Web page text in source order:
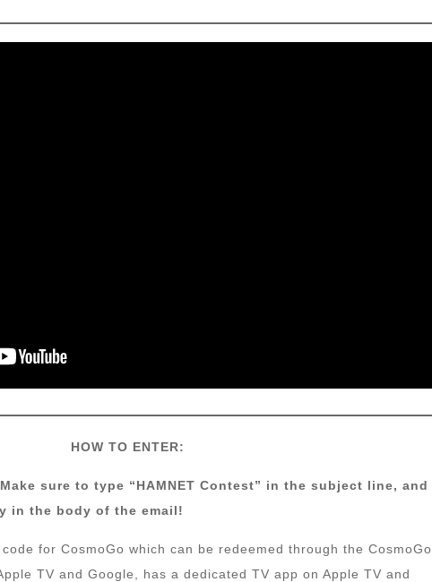
HOW TO ENTER:
sure to type “HAMNET Contest” in the subject line, and
in the body of the email!
for CosmoGo which can be redeemed through the CosmoGo
TV and Google, has a dedicated TV app on Apple TV and